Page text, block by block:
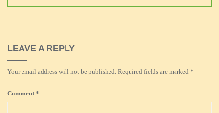
LEAVE A REPLY
Your email address will not be published. Required fields are marked *
Comment *